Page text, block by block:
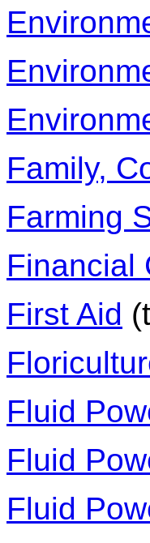
Family,
Farming
Financial
First Aid
Fluid
Fluid
Fluid